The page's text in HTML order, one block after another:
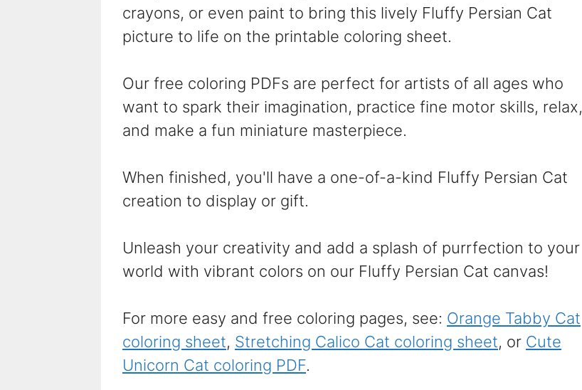
crayons, or even paint to bring this lively Fluffy Persian Cat
picture to life on the printable coloring sheet.
Our free coloring PDFs are perfect for artists of all ages who
want to spark their imagination, practice fine motor skills, relax,
and make a fun miniature masterpiece.
When finished, you'll have a one-of-a-kind Fluffy Persian Cat
creation to display or gift.
Unleash your creativity and add a splash of purrfection to your
world with vibrant colors on our Fluffy Persian Cat canvas!
For more easy and free coloring pages, see: Orange Tabby Cat
coloring sheet, Stretching Calico Cat coloring sheet, or Cute
Unicorn Cat coloring PDF.